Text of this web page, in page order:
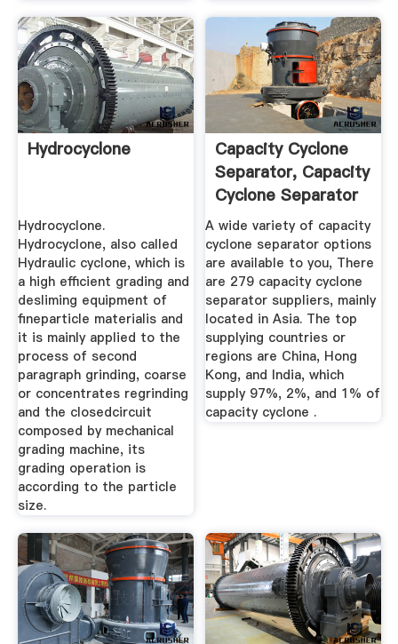
Hydrocyclone
Hydrocyclone.
Hydrocyclone, also called
Hydraulic cyclone, which is
a high efficient grading and
desliming equipment of
fineparticle materialis and
it is mainly applied to the
process of second
paragraph grinding, coarse
or concentrates regrinding
and the closedcircuit
composed by mechanical
grading machine, its
grading operation is
according to the particle
size.
Capacity Cyclone
Separator, Capacity
Cyclone Separator
...
A wide variety of capacity
cyclone separator options
are available to you, There
are 279 capacity cyclone
separator suppliers, mainly
located in Asia. The top
supplying countries or
regions are China, Hong
Kong, and India, which
supply 97%, 2%, and 1% of
capacity cyclone .